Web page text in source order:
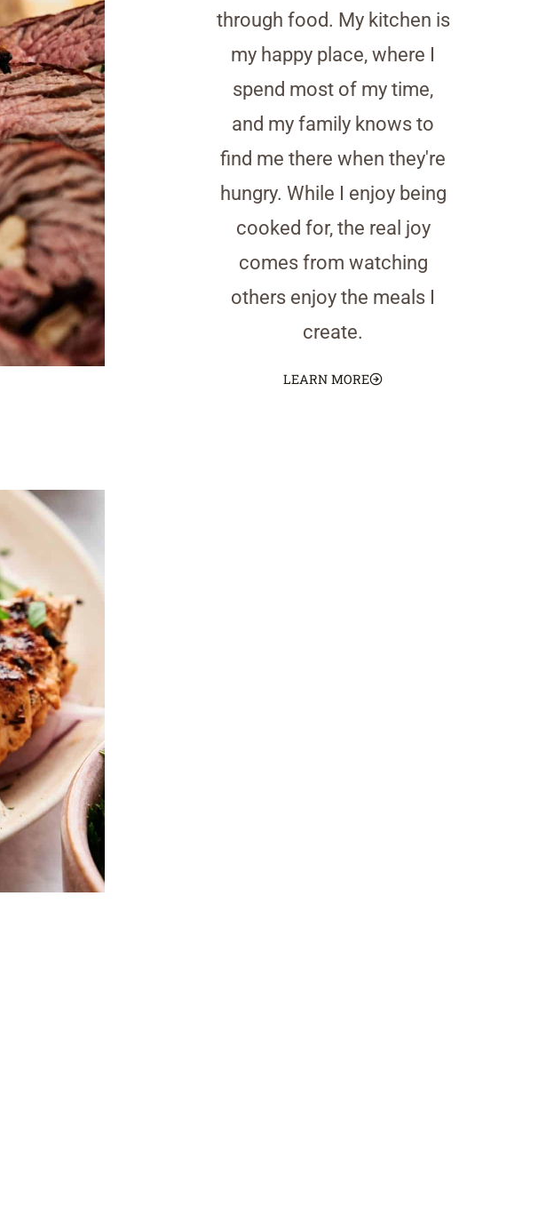
through food. My kitchen is
my happy place, where I
spend most of my time,
and my family knows to
find me there when they're
hungry. While I enjoy being
cooked for, the real joy
comes from watching
others enjoy the meals I
create.
LEARN MORE